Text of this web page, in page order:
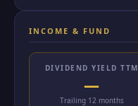
INCOME & FUND
DIVIDEND YIELD TTM
—
Trailing 12 months